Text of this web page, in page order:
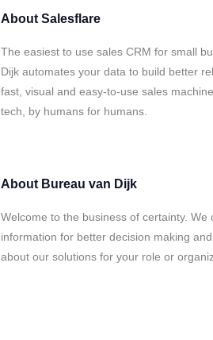
About Salesflare
The easiest to use sales CRM for small
Dijk automates your data to build better
fast, visual and easy-to-use sales
tech, by humans for humans.
About Bureau van Dijk
Welcome to the business of certainty.
information for better decision making
about our solutions for your role or